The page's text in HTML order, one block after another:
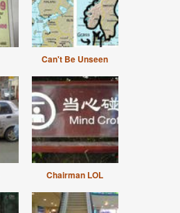
Can't Be Unseen
Chairman LOL